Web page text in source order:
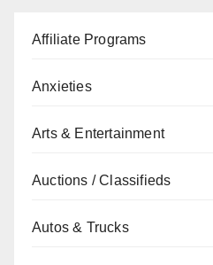
Affiliate Programs
Anxieties
Arts & Entertainment
Auctions / Classifieds
Autos & Trucks